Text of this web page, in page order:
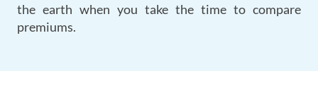
the earth when you take the time to compare
premiums.